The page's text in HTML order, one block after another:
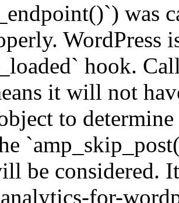
was
WordPress
hook.
it will not
to
be considered.
for-